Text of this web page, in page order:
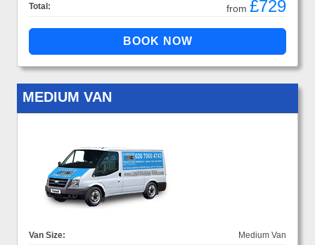
Total:
from £729
MEDIUM VAN
Van Size:
Medium Van